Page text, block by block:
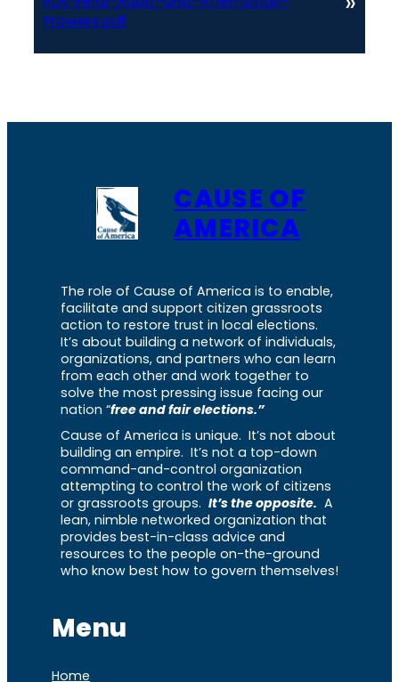
Prowers.pdf
CAUSE OF
AMERICA
The role of Cause of America is to enable,
facilitate and support citizen grassroots
action to restore trust in local elections.
It’s about building a network of individuals,
organizations, and partners who can learn
from each other and work together to
solve the most pressing issue facing our
nation “free and fair elections.”
Cause of America is unique. It’s not about
building an empire. It’s not a top-down
command-and-control organization
attempting to control the work of citizens
or grassroots groups. It’s the opposite. A
lean, nimble networked organization that
provides best-in-class advice and
resources to the people on-the-ground
who know best how to govern themselves!
Menu
Home